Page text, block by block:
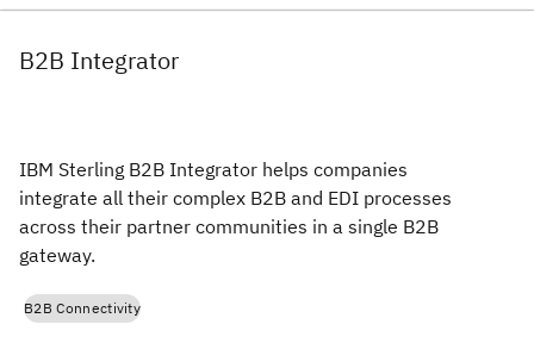
B2B Integrator
IBM Sterling B2B Integrator helps companies
integrate all their complex B2B and EDI processes
across their partner communities in a single B2B
gateway.
B2B Connectivity